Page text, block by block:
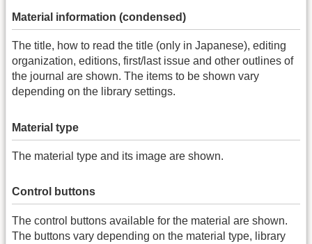
Material information (condensed)
The title, how to read the title (only in Japanese), editing
organization, editions, first/last issue and other outlines of
the journal are shown. The items to be shown vary
depending on the library settings.
Material type
The material type and its image are shown.
Control buttons
The control buttons available for the material are shown.
The buttons vary depending on the material type, library